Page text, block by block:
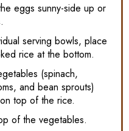
eggs sunny-side up or
serving bowls, place
rice at the bottom.
(spinach,
and bean sprouts)
top of the rice.
of the vegetables.